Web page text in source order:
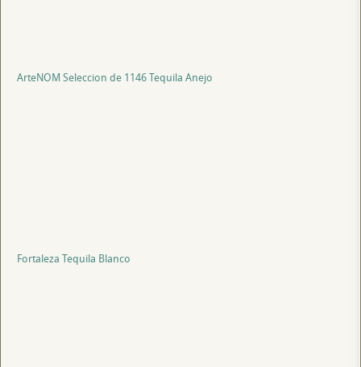
ArteNOM Seleccion de 1146 Tequila Anejo
Fortaleza Tequila Blanco